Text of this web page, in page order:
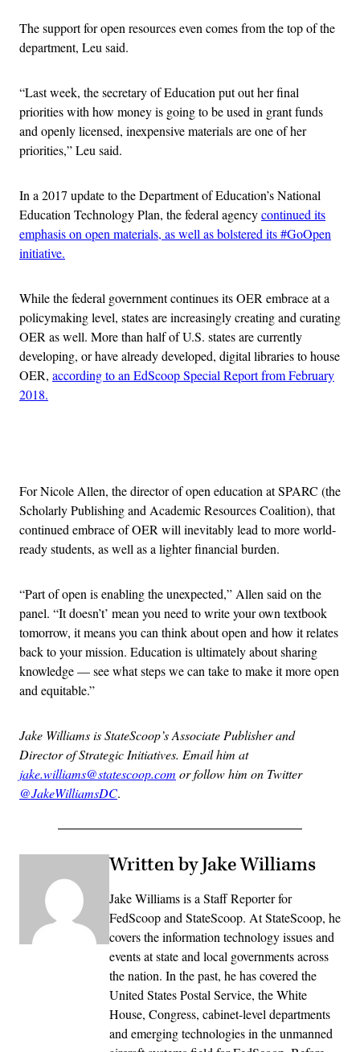
The support for open resources even comes from the top of the
department, Leu said.
“Last week, the secretary of Education put out her final
priorities with how money is going to be used in grant funds
and openly licensed, inexpensive materials are one of her
priorities,” Leu said.
In a 2017 update to the Department of Education’s National
Education Technology Plan, the federal agencycontinued its
emphasis on open materials, as well as bolstered its #GoOpen
initiative.
While the federal government continues its OER embrace at a
policymaking level, states are increasingly creating and curating
OER as well. More than half of U.S. states are currently
developing, or have already developed, digital libraries to house
OER, according to an EdScoop Special Report from February
2018.
For Nicole Allen, the director of open education at SPARC (the
Scholarly Publishing and Academic Resources Coalition), that
continued embrace of OER will inevitably lead to more world-
ready students, as well as a lighter financial burden.
“Part of open is enabling the unexpected,” Allen said on the
panel. “It doesn’t’ mean you need to write your own textbook
tomorrow, it means you can think about open and how it relates
back to your mission. Education is ultimately about sharing
knowledge — see what steps we can take to make it more open
and equitable.”
Jake Williams is StateScoop’s Associate Publisher and
Director of Strategic Initiatives. Email him at
jake.williams@statescoop.com or follow him on Twitter
@JakeWilliamsDC.
Written by Jake Williams
Jake Williams is a Staff Reporter for
FedScoop and StateScoop. At StateScoop, he
covers the information technology issues and
events at state and local governments across
the nation. In the past, he has covered the
United States Postal Service, the White
House, Congress, cabinet-level departments
and emerging technologies in the unmanned